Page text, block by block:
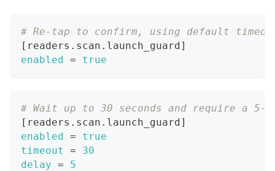
# Re-tap to confirm, using default
[ readers.scan.launch_guard ]
enabled
= true
# Wait up to 30 seconds and require a 5-
[ readers.scan.launch_guard]
enabled =
true
timeout
=
30
delay = 5